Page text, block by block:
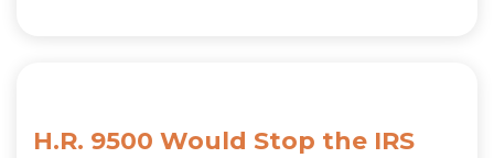
H.R. 9500 Would Stop the IRS